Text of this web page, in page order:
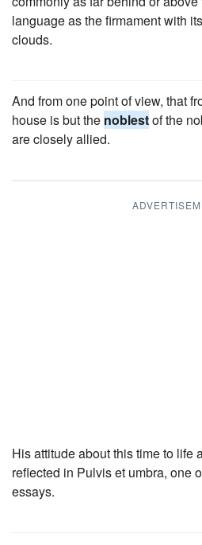
language as the firmament with
clouds.
And from one point of view, that
house is but the noblestof the
are closely allied.
His attitude about this time to life
reflected in Pulvis et umbra, one
essays.